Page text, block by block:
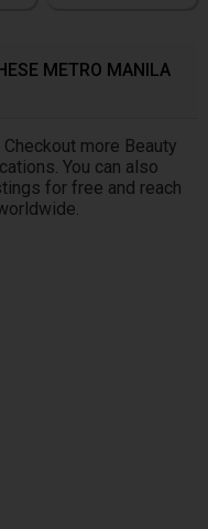
METRO MANILA
more Beauty
You can also
for free and reach